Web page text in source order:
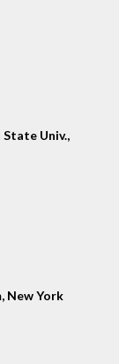
Univ.,
New York